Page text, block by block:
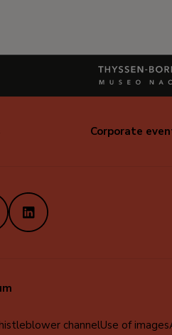
Corporate
LinkedIn
channelUse of images